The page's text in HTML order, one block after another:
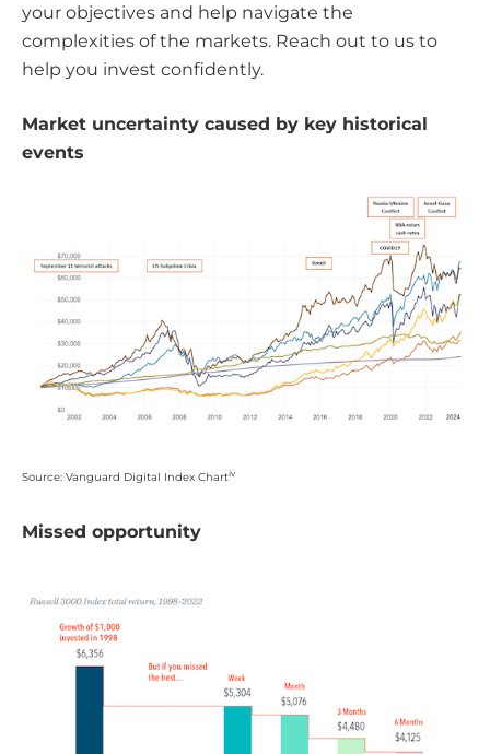
your objectives and help navigate the
complexities of the markets. Reach out to us to
help you invest confidently.
Market uncertainty caused by key historical
events
Source: Vanguard Digital Index Chartiv
Missed opportunity